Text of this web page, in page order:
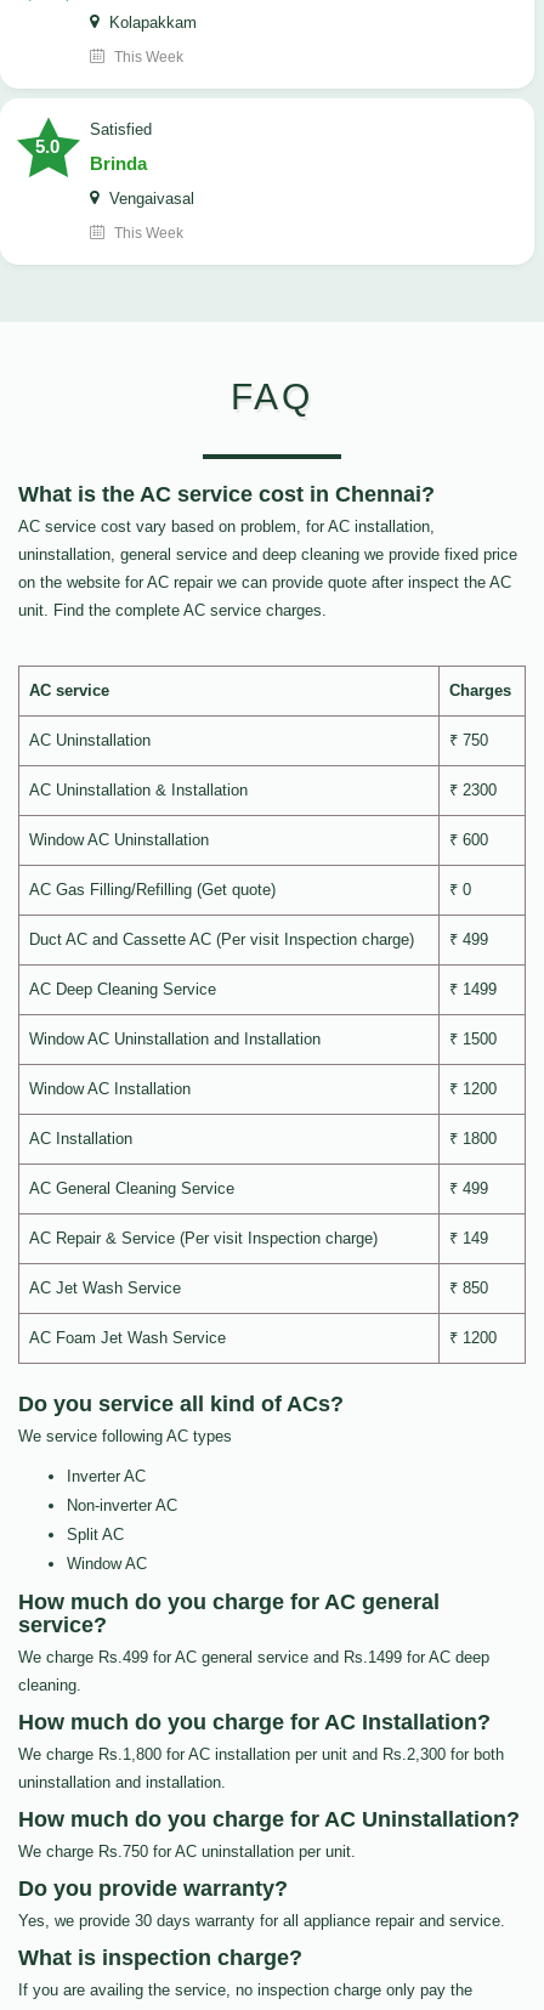
Kolapakkam
This Week
5.0
satisfied
Brinda
Vengaivasal
This Week
FAQ
What is the AC service cost in Chennai?
AC service cost vary based on problem, for AC installation,
uninstallation, general service and deep cleaning we provide fixed price
on the website for AC repair we can provide quote after inspect the AC
unit. Find the complete AC service charges.
AC service Charges
AC Uninstallation ₹ 750
AC Uninstallation & Installation ₹ 2300
Window AC Uninstallation ₹ 600
AC Gas Filling/Refilling (Get quote) ₹ 0
Duct AC and Cassette AC (Per visit Inspection charge) ₹ 499
AC Deep Cleaning Service ₹ 1499
Window AC Uninstallation and Installation ₹ 1500
Window AC Installation ₹ 1200
AC Installation ₹ 1800
AC General Cleaning Service ₹ 499
AC Repair & Service (Per visit Inspection charge) ₹ 149
AC Jet Wash Service ₹ 850
AC Foam Jet Wash Service ₹ 1200
Do you service all kind of ACs?
We service following AC types
Inverter AC
Non-inverter AC
Split AC
Window AC
How much do you charge for AC general
service?
We charge Rs.499 for AC general service and Rs.1499 for AC deep
cleaning.
How much do you charge for AC Installation?
We charge Rs.1,800 for AC installation per unit and Rs.2,300 for both
uninstallation and installation.
How much do you charge for AC Uninstallation?
We charge Rs.750 for AC uninstallation per unit.
Do you provide warranty?
Yes, we provide 30 days warranty for all appliance repair and service.
What is inspection charge?
If you are availing the service, no inspection charge only pay the